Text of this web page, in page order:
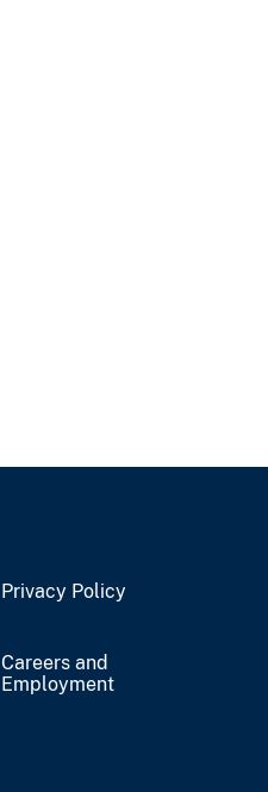
Privacy Policy
Careers and
Employment